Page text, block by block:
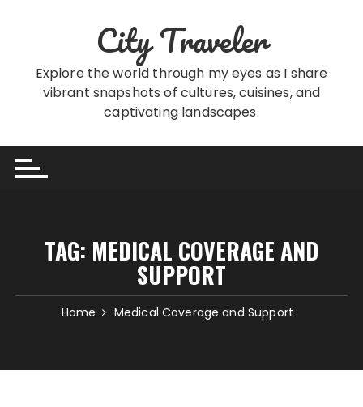
City Traveler
Explore the world through my eyes as I share
vibrant snapshots of cultures, cuisines, and
captivating landscapes.
TAG: MEDICAL COVERAGE AND
SUPPORT
Home Medical Coverage and Support